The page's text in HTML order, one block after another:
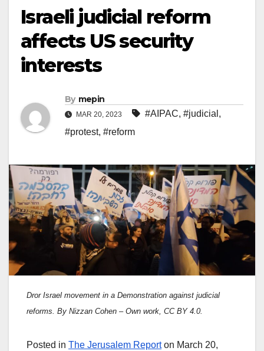
Israeli judicial reform
affects US security
interests
By mepin
MAR 20, 2023 #AIPAC, #judicial ,
#protest, #reform
Dror Israel movement in a Demonstration against judicial
reforms. By Nizzan Cohen – Own work, CC BY 4.0.
Posted in The Jerusalem Reporton March 20,